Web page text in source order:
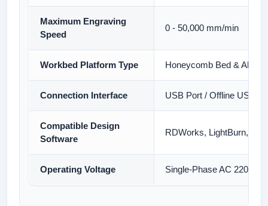
Maximum Engraving
Speed
0 - 50,000 mm/min
Workbed Platform Type Honeycomb Bed &
Connection Interface USB Port / Offline USB
Compatible Design
Software
RDWorks, LightBurn,
Operating Voltage Single-Phase AC 220V/